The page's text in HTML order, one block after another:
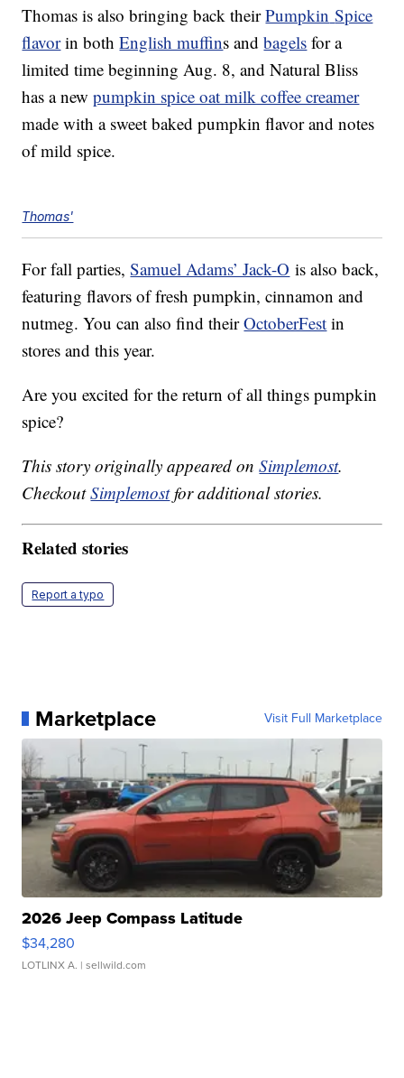
Thomas is also bringing back theirPumpkin Spice
flavorin bothEnglish muffins andbagels for a
limited time beginning Aug. 8, and Natural Bliss
has a newpumpkin spice oat milk coffee creamer
made with a sweet baked pumpkin flavor and notes
of mild spice.
Thomas'
For fall parties,Samuel Adams’ Jack-O is also back,
featuring flavors of fresh pumpkin, cinnamon and
nutmeg. You can also find theirOctoberFest in
stores and this year.
Are you excited for the return of all things pumpkin
spice?
This story originally appeared onSimplemost.
CheckoutSimplemostfor additional stories.
Related stories
Report a typo
Marketplace Visit Full Marketplace
2026 Jeep Compass Latitude
$34,280
LOTLINX A. | sellwild.com